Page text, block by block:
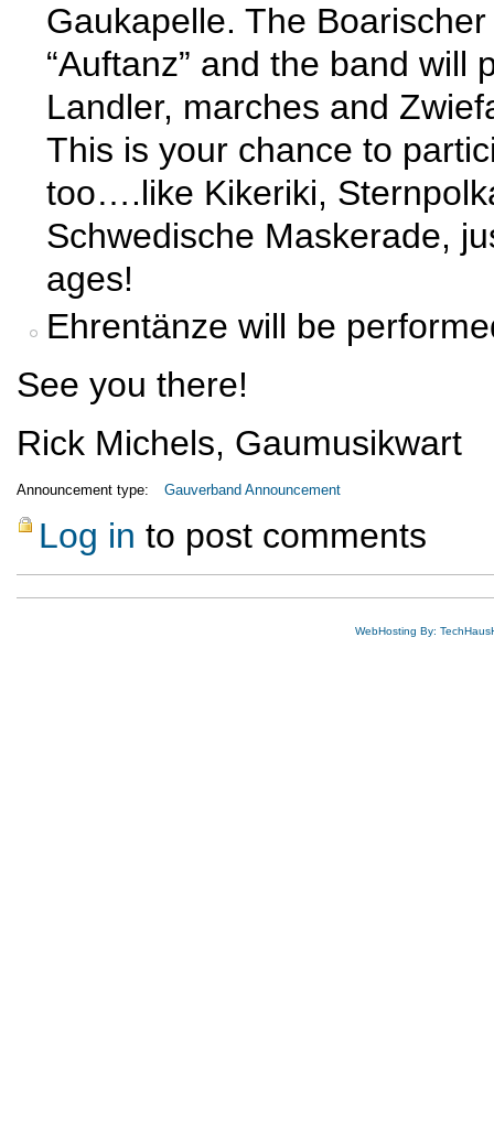
Gaukapelle. The
“Auftanz” and the band will
Landler, marches and
This is your chance to
too….like Kikeriki,
Schwedische Maskerade,
ages!
Ehrentänze will be
See you there!
Rick Michels, Gaumusikwart
Announcement type: Gauverband Announcement
Log in to post comments
WebHosting By: